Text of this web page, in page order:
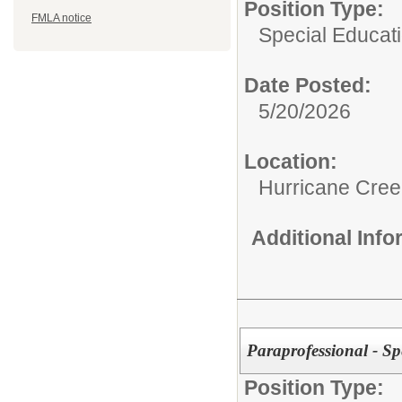
FMLA notice
Position Type:
Special
Date Posted:
5/20/2026
Location:
Hurricane
Additional
Paraprofessional -
Position Type: